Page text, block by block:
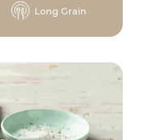
Long Grain